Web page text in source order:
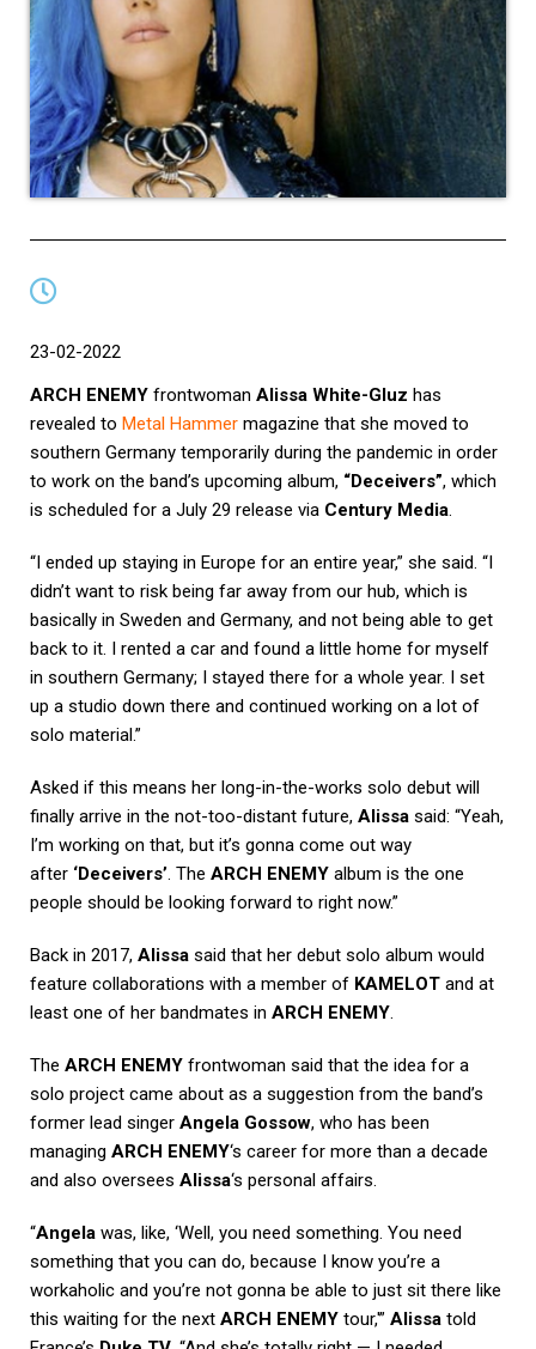
23-02-2022
ARCH ENEMY frontwoman Alissa White-Gluz has
revealed to Metal Hammer magazine that she moved to
southern Germany temporarily during the pandemic in order
to work on the band’s upcoming album, “Deceivers”, which
is scheduled for a July 29 release via Century Media.
“I ended up staying in Europe for an entire year,” she said. “I
didn’t want to risk being far away from our hub, which is
basically in Sweden and Germany, and not being able to get
back to it. I rented a car and found a little home for myself
in southern Germany; I stayed there for a whole year. I set
up a studio down there and continued working on a lot of
solo material.”
Asked if this means her long-in-the-works solo debut will
finally arrive in the not-too-distant future, Alissa said: “Yeah,
I’m working on that, but it’s gonna come out way
after ‘Deceivers’. The ARCH ENEMY album is the one
people should be looking forward to right now.”
Back in 2017, Alissa said that her debut solo album would
feature collaborations with a member of KAMELOT and at
least one of her bandmates in ARCH ENEMY.
The ARCH ENEMY frontwoman said that the idea for a
solo project came about as a suggestion from the band’s
former lead singer Angela Gossow, who has been
managing ARCH ENEMY‘s career for more than a decade
and also oversees Alissa‘s personal affairs.
“Angela was, like, ‘Well, you need something. You need
something that you can do, because I know you’re a
workaholic and you’re not gonna be able to just sit there like
this waiting for the next ARCH ENEMY tour,'” Alissa told